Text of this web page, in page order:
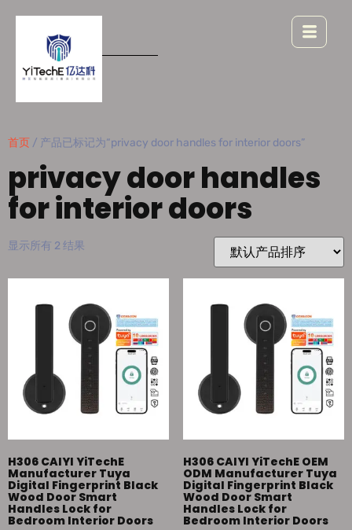
首页 / 产品已标记为“privacy door handles for interior doors”
privacy door handles
for interior doors
显示所有 2 结果
H306 CAIYI YiTechE
Manufacturer Tuya
Digital Fingerprint Black
Wood Door Smart
Handles Lock for
Bedroom Interior Doors
H306 CAIYI YiTechE OEM
ODM Manufacturer Tuya
Digital Fingerprint Black
Wood Door Smart
Handles Lock for
Bedroom Interior Doors